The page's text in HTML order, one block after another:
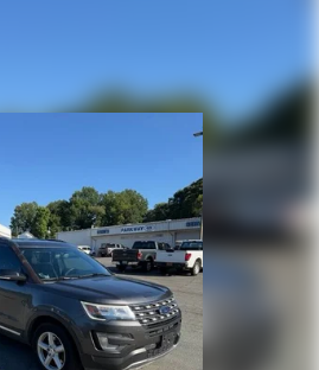
w/Side Blind Zone Alert
Lane Departure Warning
Automatic Braking
5 Years
display
Steering Column